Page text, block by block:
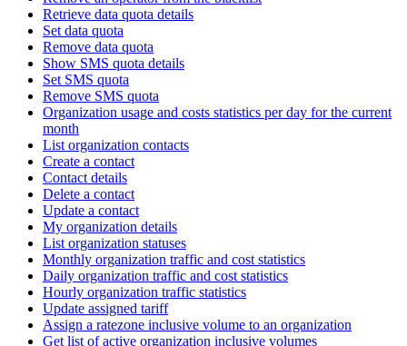
Retrieve data quota details
Set data quota
Remove data quota
Show SMS quota details
Set SMS quota
Remove SMS quota
Organization usage and costs statistics per day for the current
month
List organization contacts
Create a contact
Contact details
Delete a contact
Update a contact
My organization details
List organization statuses
Monthly organization traffic and cost statistics
Daily organization traffic and cost statistics
Hourly organization traffic statistics
Update assigned tariff
Assign a ratezone inclusive volume to an organization
Get list of active organization inclusive volumes